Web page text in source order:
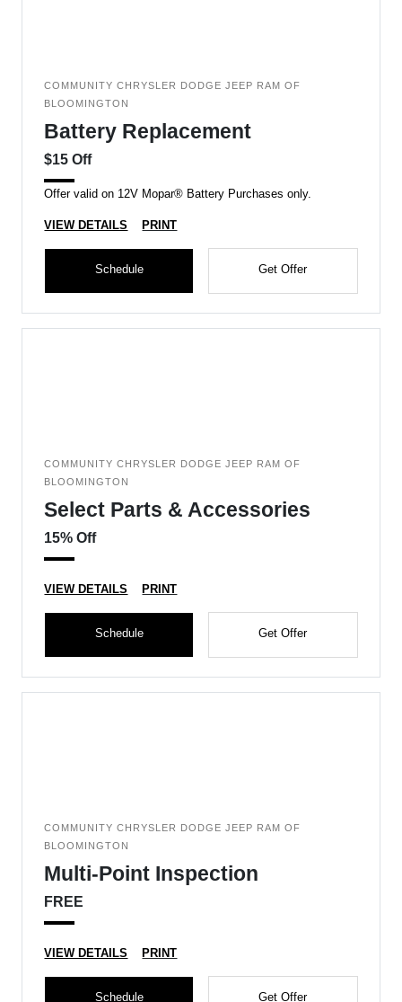
COMMUNITY CHRYSLER DODGE JEEP RAM OF
BLOOMINGTON
Battery Replacement
$15 Off
Offer valid on 12V Mopar® Battery Purchases only.
VIEW DETAILS PRINT
Schedule Get Offer
COMMUNITY CHRYSLER DODGE JEEP RAM OF
BLOOMINGTON
Select Parts & Accessories
15% Off
VIEW DETAILS PRINT
Schedule Get Offer
COMMUNITY CHRYSLER DODGE JEEP RAM OF
BLOOMINGTON
Multi-Point Inspection
FREE
VIEW DETAILS PRINT
Schedule Get Offer